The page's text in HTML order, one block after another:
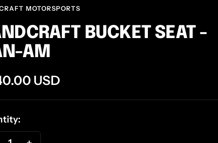
MOTORSPORTS
BUCKET SEAT -
AM
USD